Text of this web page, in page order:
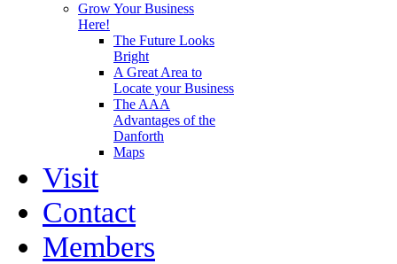
Grow Your Business
Here!
The Future Looks
Bright
A Great Area to
Locate your Business
The AAA
Advantages of the
Danforth
Maps
Visit
Contact
Members